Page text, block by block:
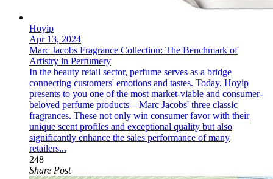
Hoyip
Apr 13, 2024
Marc Jacobs Fragrance Collection: The Benchmark of
Artistry in Perfumery
In the beauty retail sector, perfume serves as a bridge
connecting customers' emotions and tastes. Today, Hoyip
presents to you one of the most market-viable and consumer-
beloved perfume products—Marc Jacobs' three classic
fragrances. These not only win consumer favor with their
unique scent profiles and exceptional quality but also
significantly enhance the sales performance of many
retailers...
248
Share Post